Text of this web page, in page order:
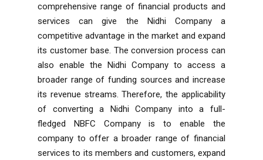
comprehensive range of financial products and
services can give the Nidhi Company a
competitive advantage in the market and expand
its customer base. The conversion process can
also enable the Nidhi Company to access a
broader range of funding sources and increase
its revenue streams. Therefore, the applicability
of converting a Nidhi Company into a full-
fledged NBFC Company is to enable the
company to offer a broader range of financial
services to its members and customers, expand